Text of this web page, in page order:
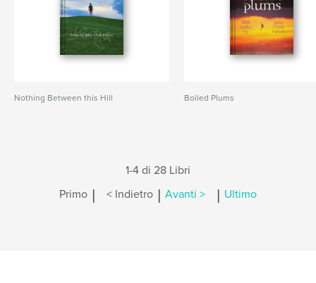
Nothing Between this Hill Boiled Plums
1-4 di 28 Libri
Primo | < Indietro | Avanti > | Ultimo